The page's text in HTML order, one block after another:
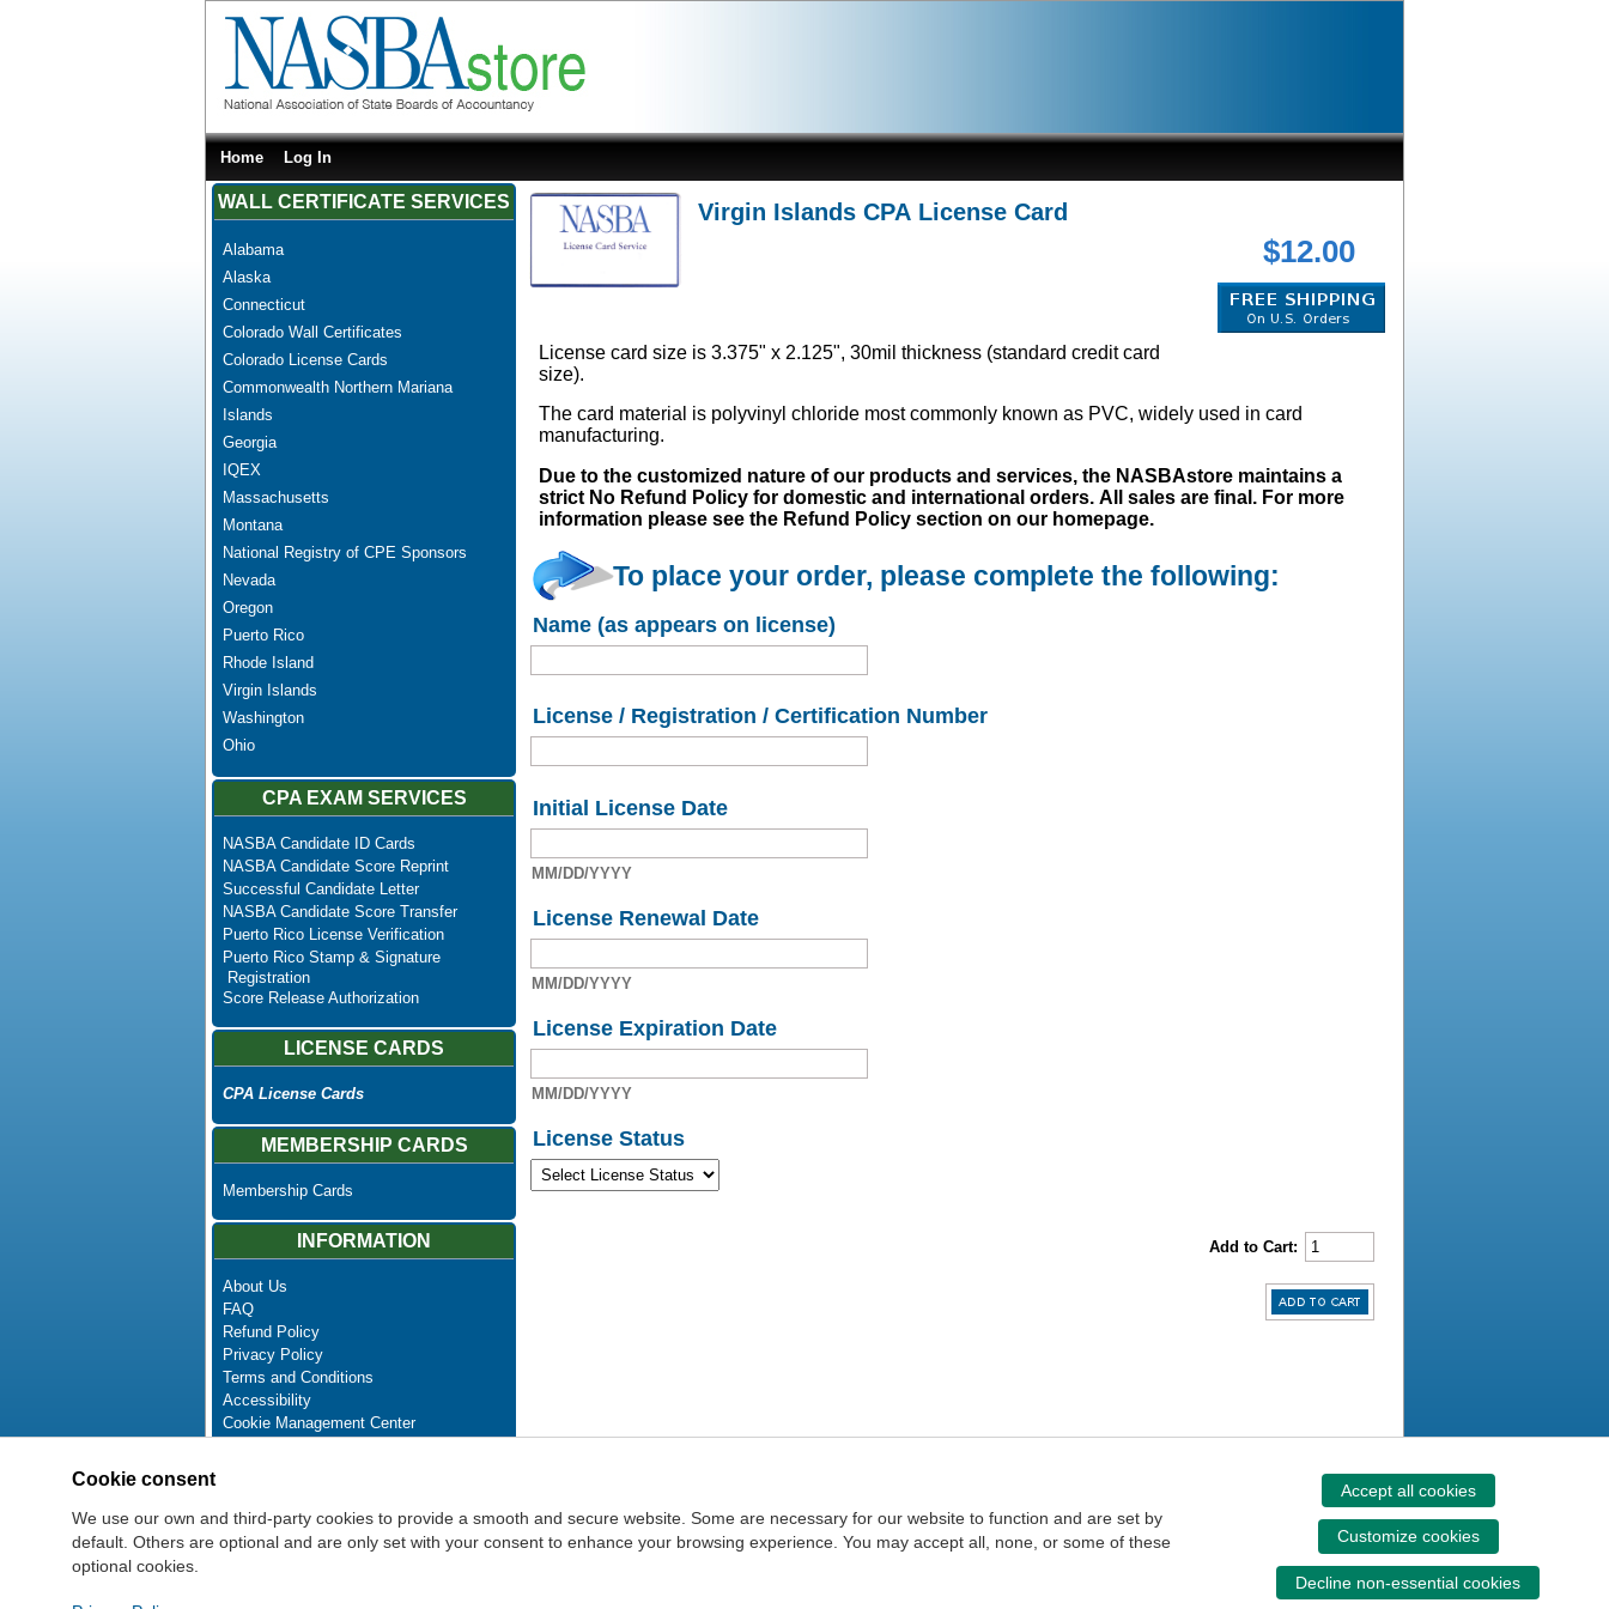
Home Log In
WALL CERTIFICATE SERVICES
Alabama
Alaska
Connecticut
Colorado Wall Certificates
Colorado License Cards
Commonwealth Northern Mariana
Islands
Georgia
IQEX
Massachusetts
Montana
National Registry of CPE Sponsors
Nevada
Oregon
Puerto Rico
Rhode Island
Virgin Islands
Washington
Ohio
CPA EXAM SERVICES
NASBA Candidate ID Cards
NASBA Candidate Score Reprint
Successful Candidate Letter
NASBA Candidate Score Transfer
Puerto Rico License Verification
Puerto Rico Stamp & Signature
Registration
Score Release Authorization
LICENSE CARDS
CPA License Cards
MEMBERSHIP CARDS
Membership Cards
INFORMATION
About Us
FAQ
Refund Policy
Privacy Policy
Terms and Conditions
Accessibility
Cookie Management Center
Newsletter Unsubscribe
Virgin Islands CPA License Card
$12.00
License card size is 3.375" x 2.125", 30mil thickness (standard credit card
size).
The card material is polyvinyl chloride most commonly known as PVC, widely used in card
manufacturing.
Due to the customized nature of our products and services, the NASBAstore maintains a
strict No Refund Policy for domestic and international orders. All sales are final. For more
information please see the Refund Policy section on our homepage.
To place your order, please complete the following:
Name (as appears on license)
License / Registration / Certification Number
Initial License Date
MM/DD/YYYY
License Renewal Date
MM/DD/YYYY
License Expiration Date
MM/DD/YYYY
License Status
Add to Cart:
Cookie consent
We use our own and third-party cookies to provide a smooth and secure website. Some are necessary for our website to function and are set by
default. Others are optional and are only set with your consent to enhance your browsing experience. You may accept all, none, or some of these
optional cookies.
Accept all cookies
Customize cookies
Decline non-essential cookies